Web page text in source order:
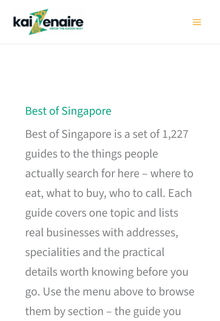
Best of Singapore
Best of Singapore is a set of 1,227
guides to the things people
actually search for here – where to
eat, what to buy, who to call. Each
guide covers one topic and lists
real businesses with addresses,
specialities and the practical
details worth knowing before you
go. Use the menu above to browse
them by section – the guide you